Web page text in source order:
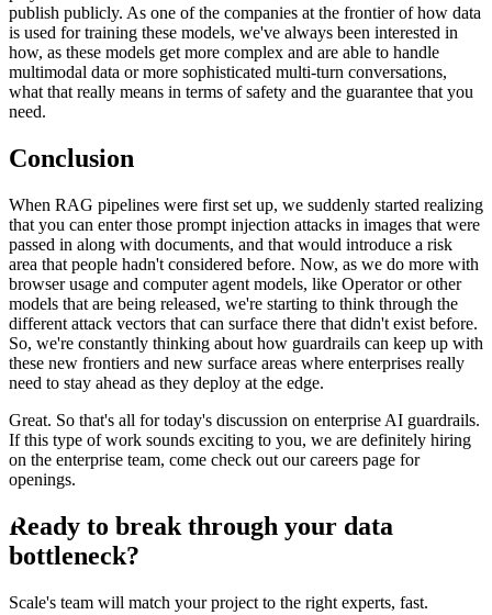
publish publicly. As one of the companies at the frontier of how data
is used for training these models, we've always been interested in
how, as these models get more complex and are able to handle
multimodal data or more sophisticated multi-turn conversations,
what that really means in terms of safety and the guarantee that you
need.
Conclusion
When RAG pipelines were first set up, we suddenly started realizing
that you can enter those prompt injection attacks in images that were
passed in along with documents, and that would introduce a risk
area that people hadn't considered before. Now, as we do more with
browser usage and computer agent models, like Operator or other
models that are being released, we're starting to think through the
different attack vectors that can surface there that didn't exist before.
So, we're constantly thinking about how guardrails can keep up with
these new frontiers and new surface areas where enterprises really
need to stay ahead as they deploy at the edge.
Great. So that's all for today's discussion on enterprise AI guardrails.
If this type of work sounds exciting to you, we are definitely hiring
on the enterprise team, come check out our careers page for
openings.
Ready to break through your data
bottleneck?
Scale's team will match your project to the right experts, fast.